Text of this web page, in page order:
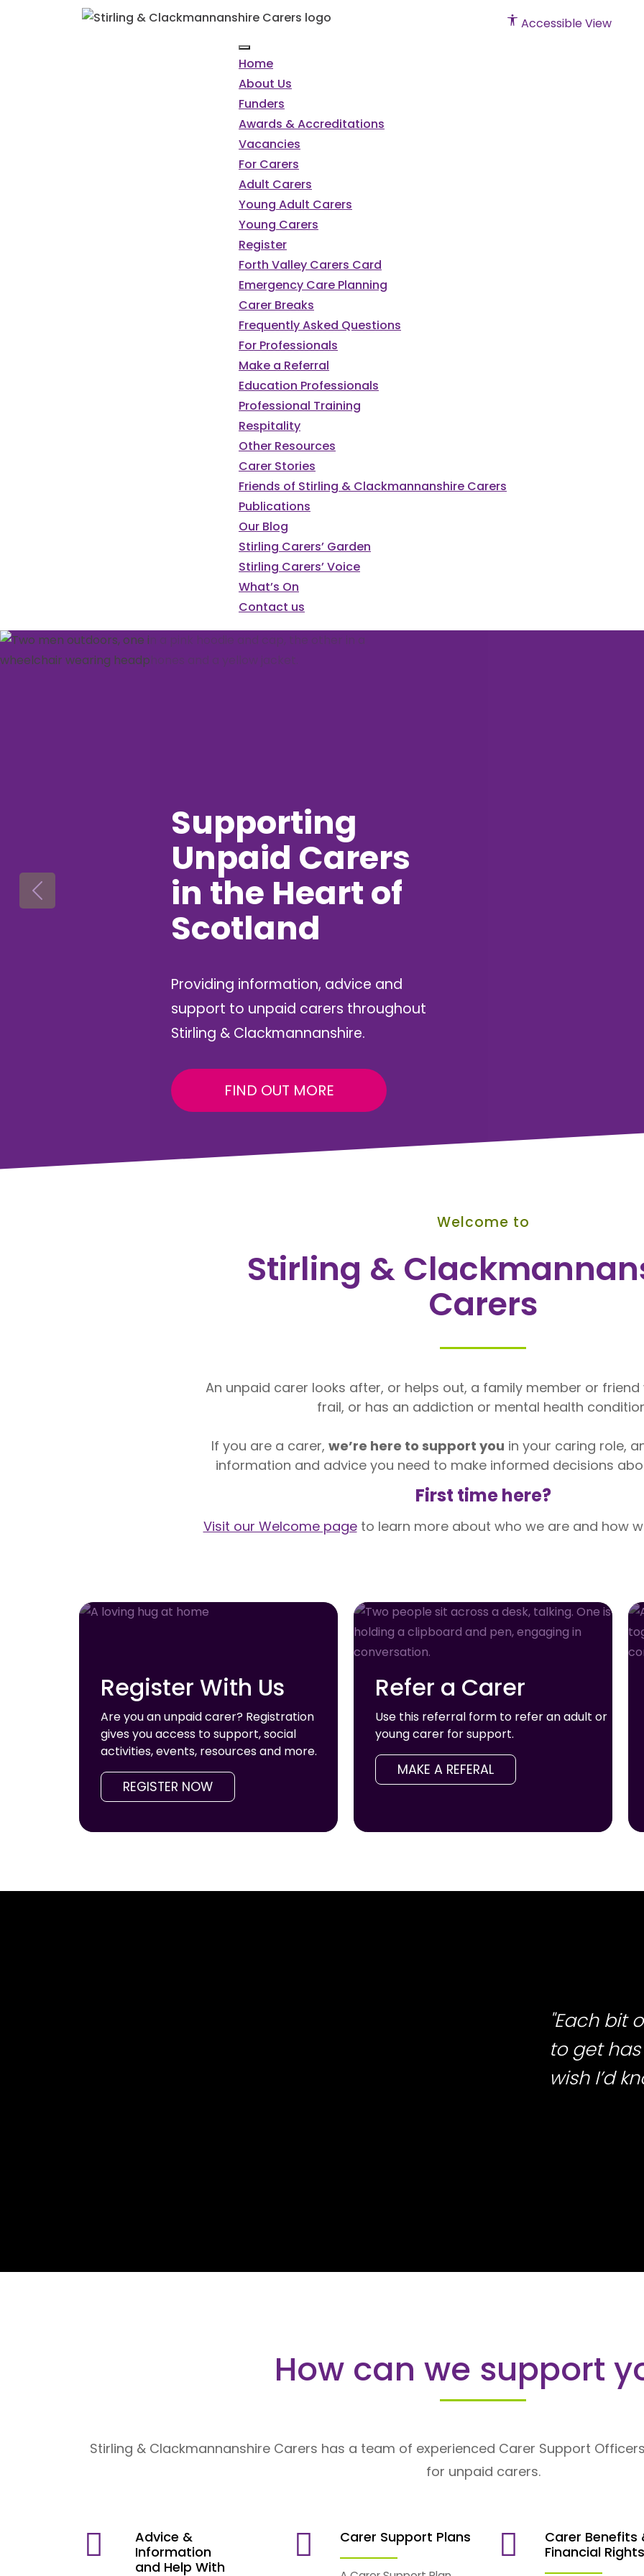
Accessible View
Home
About Us
Funders
Awards & Accreditations
Vacancies
For Carers
Adult Carers
Young Adult Carers
Young Carers
Register
Forth Valley Carers Card
Emergency Care Planning
Carer Breaks
Frequently Asked Questions
For Professionals
Make a Referral
Education Professionals
Professional Training
Respitality
Other Resources
Carer Stories
Friends of Stirling & Clackmannanshire Carers
Publications
Our Blog
Stirling Carers’ Garden
Stirling Carers’ Voice
What’s On
Contact us
Supporting
Unpaid Carers
in the Heart of
Scotland
Providing information, advice and
support to unpaid carers throughout
Stirling & Clackmannanshire.
FIND OUT MORE
Previous
Welcome to
Stirling &
Carers
An unpaid carer looks after, or helps out, a family member or friend
frail, or has an addiction or mental health
If you are a carer, we’re here to support you in your caring role,
information and advice you need to make informed decisions
First time here?
Visit our Welcome pageto learn more about who we are and how
Register With Us
Are you an unpaid carer? Registration
gives you access to support, social
activities, events, resources and more.
REGISTER NOW
Refer a Carer
Use this referral form to refer an adult or
young carer for support.
MAKE A REFERAL
"Each bit
to get
wish I’d
How can we support
Stirling & Clackmannanshire Carers has a team of experienced Carer Support
for unpaid carers.
Advice &
Information
and Help With
Carer Support Plans
Carer Benefits
Financial